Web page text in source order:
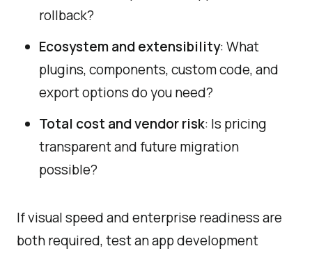
rollback?
Ecosystem and extensibility: What
plugins, components, custom code, and
export options do you need?
Total cost and vendor risk: Is pricing
transparent and future migration
possible?
If visual speed and enterprise readiness are
both required, test an app development